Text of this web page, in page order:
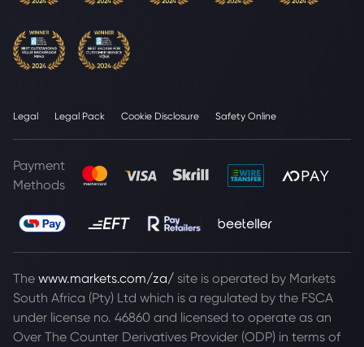
Legal Legal Pack Cookie Disclosure Safety Online
Payment
Methods
The www.markets.com/za/ site is operated by Markets
South Africa (Pty) Ltd which is a regulated by the FSCA
under license no. 46860 and licensed to operate as an
Over The Counter Derivatives Provider (ODP) in terms of